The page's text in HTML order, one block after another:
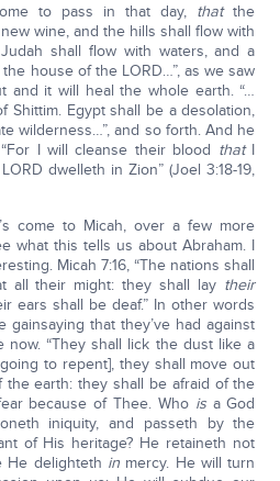
to pass in that day, thatthe
wine, and the hills shall flow with
shall flow with waters, and a
house of the LORD…”, as we saw
and it will heal the whole earth. “…
Shittim. Egypt shall be a desolation,
wilderness…”, and so forth. And he
I will cleanse their blood thatI
dwelleth in Zion” (Joel 3:18-19,
come to Micah, over a few more
what this tells us about Abraham. I
Micah 7:16, “The nations shall
all their might: they shall lay their
ears shall be deaf.” In other words
gainsaying that they’ve had against
now. “They shall lick the dust like a
to repent], they shall move out
earth: they shall be afraid of the
because of Thee. Who isa God
iniquity, and passeth by the
of His heritage? He retaineth not
He delighteth inmercy. He will turn